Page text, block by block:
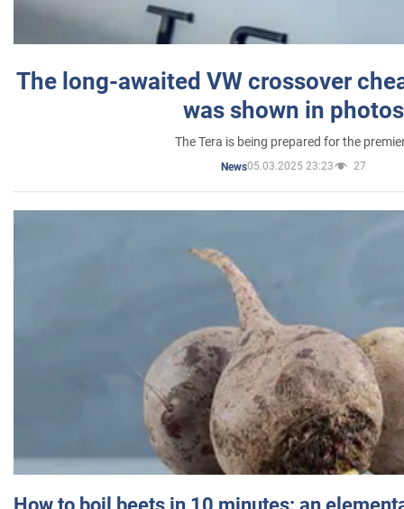
The long-awaited VW crossover
was shown in photos
The Tera is being prepared for the
News05.03.2025 23:23 27